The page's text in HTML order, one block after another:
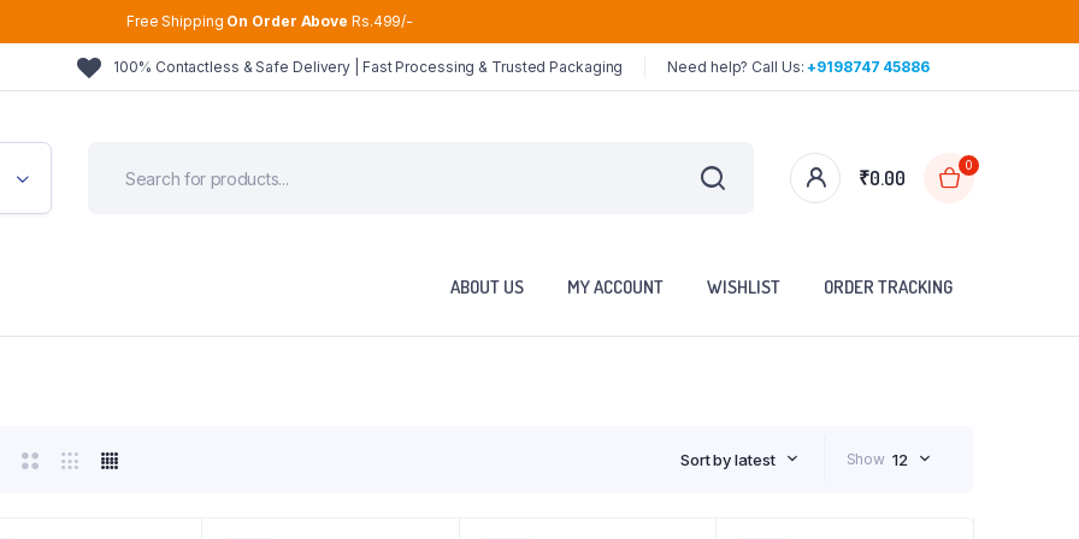
Free Shipping On Order Above Rs.499/-
100% Contactless & Safe Delivery | Fast Processing & Trusted Packaging Need help? Call Us:+9198747 45886
₹0.00
0
ABOUT US MY ACCOUNT WISHLIST ORDER TRACKING
Sort by latest Show 12